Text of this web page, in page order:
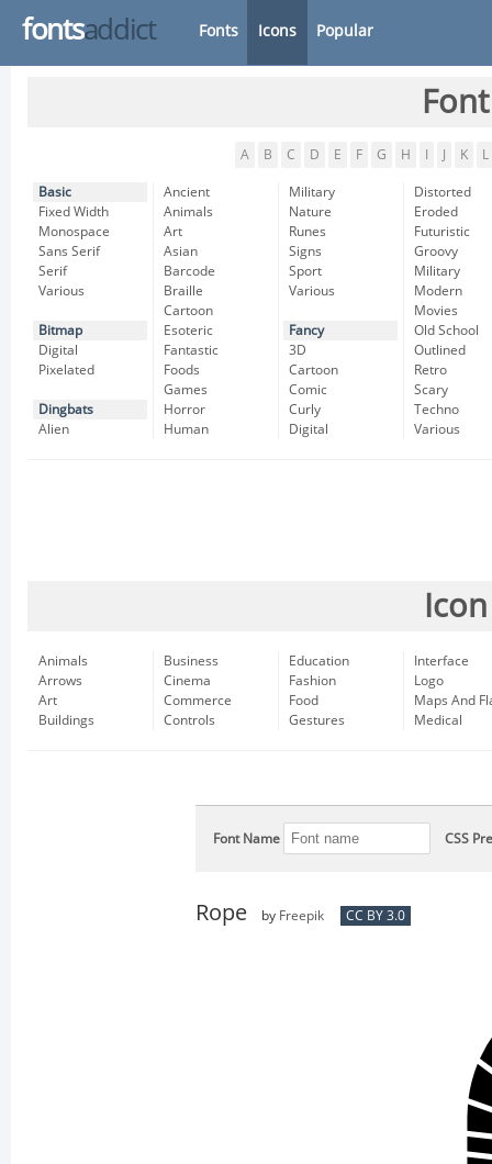
fontsaddict Fonts Icons Popular
A B C D E F G H K L
Basic
Fixed Width
Monospace
Sans Serif
Serif
Various
Bitmap
Digital
Pixelated
Dingbats
Alien
Ancient
Animals
Art
Asian
Barcode
Braille
Cartoon
Esoteric
Fantastic
Foods
Games
Horror
Human
Military
Nature
Runes
Signs
Sport
Various
Fancy
3D
Cartoon
Comic
Curly
Digital
Distorted
Eroded
Futuristic
Groovy
Military
Modern
Movies
Old School
Outlined
Retro
Scary
Techno
Various
Animals
Arrows
Art
Buildings
Business
Cinema
Commerce
Controls
Education
Fashion
Food
Gestures
Interface
Logo
Maps And
Medical
Font Name CSS
Rope by Freepik CC BY 3.0